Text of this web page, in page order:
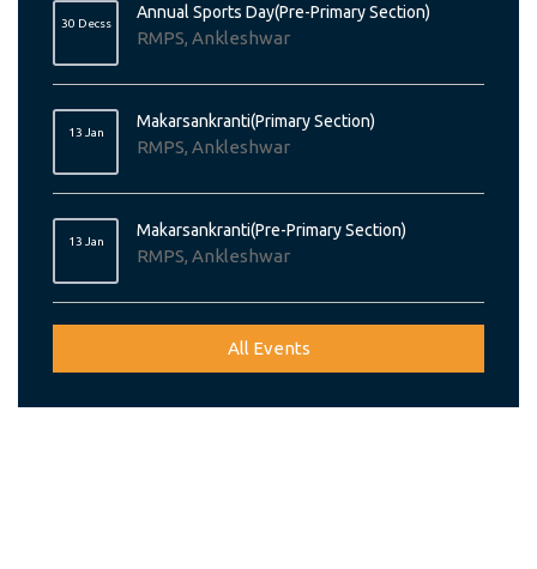
30 Decss
Annual Sports Day(Pre-Primary Section)
RMPS, Ankleshwar
13 Jan
Makarsankranti(Primary Section)
RMPS, Ankleshwar
13 Jan
Makarsankranti(Pre-Primary Section)
RMPS, Ankleshwar
All Events